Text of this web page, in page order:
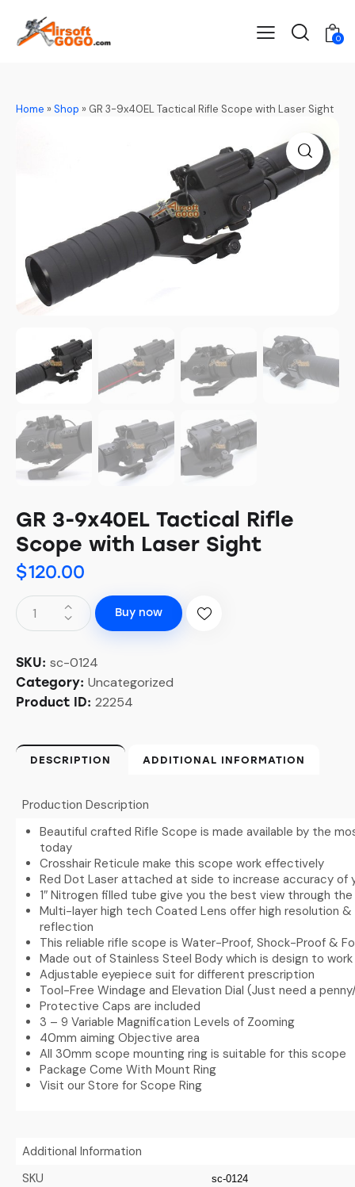
0
Home »Shop » GR 3-9x40EL Tactical Rifle Scope with Laser Sight
GR 3-9x40EL Tactical Rifle
Scope with Laser Sight
$120.00
Buy now
SKU: sc-0124
Category: Uncategorized
Product ID: 22254
DESCRIPTION ADDITIONAL INFORMATION
Production Description
Beautiful crafted Rifle Scope is made available by the
today
Crosshair Reticule make this scope work effectively
Red Dot Laser attached at side to increase accuracy of
1″ Nitrogen filled tube give you the best view through
Multi-layer high tech Coated Lens offer high resolution
reflection
This reliable rifle scope is Water-Proof, Shock-Proof &
Made out of Stainless Steel Body which is design to
Adjustable eyepiece suit for different prescription
Tool-Free Windage and Elevation Dial (Just need a
Protective Caps are included
3 – 9 Variable Magnification Levels of Zooming
40mm aiming Objective area
All 30mm scope mounting ring is suitable for this scope
Package Come With Mount Ring
Visit our Store for Scope Ring
Additional Information
SKU
sc-0124